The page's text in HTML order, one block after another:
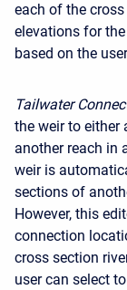
each of the
elevations for
based on the
Tailwater
the weir to either
another reach in
weir is
sections of
However, this
connection
cross section
user can select